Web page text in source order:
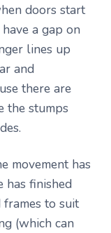
doors start
a gap on
lines up
and
there are
the stumps
movement has
has finished
to suit
(which can